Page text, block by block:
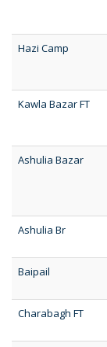
Hazi Camp
Kawla Bazar FT
Ashulia Bazar
Ashulia Br
Baipail
Charabagh FT